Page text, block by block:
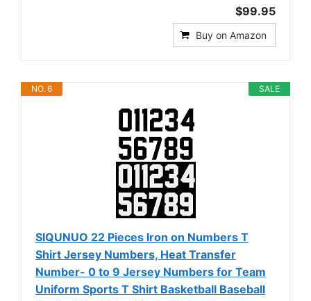
$99.95
Buy on Amazon
SALE
NO. 6
SIQUNUO 22 Pieces Iron on Numbers T
Shirt Jersey Numbers, Heat Transfer
Number- 0 to 9 Jersey Numbers for Team
Uniform Sports T Shirt Basketball Baseball